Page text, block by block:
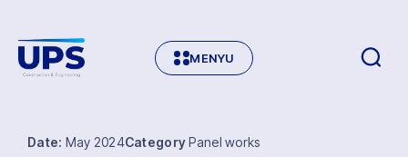
MENYU
Date: May 2024CategoryPanel works